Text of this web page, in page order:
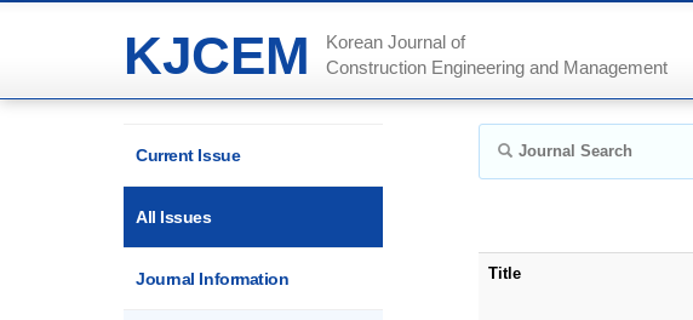
KJCEM
Korean Journal of
Construction Engineering and Management
Current Issue
All Issues
Journal Information
Journal Search
Title